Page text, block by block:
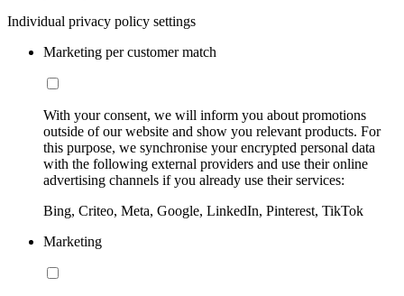
Individual privacy policy settings
Marketing per customer match
With your consent, we will inform you about promotions
outside of our website and show you relevant products. For
this purpose, we synchronise your encrypted personal data
with the following external providers and use their online
advertising channels if you already use their services:
Bing, Criteo, Meta, Google, LinkedIn, Pinterest, TikTok
Marketing